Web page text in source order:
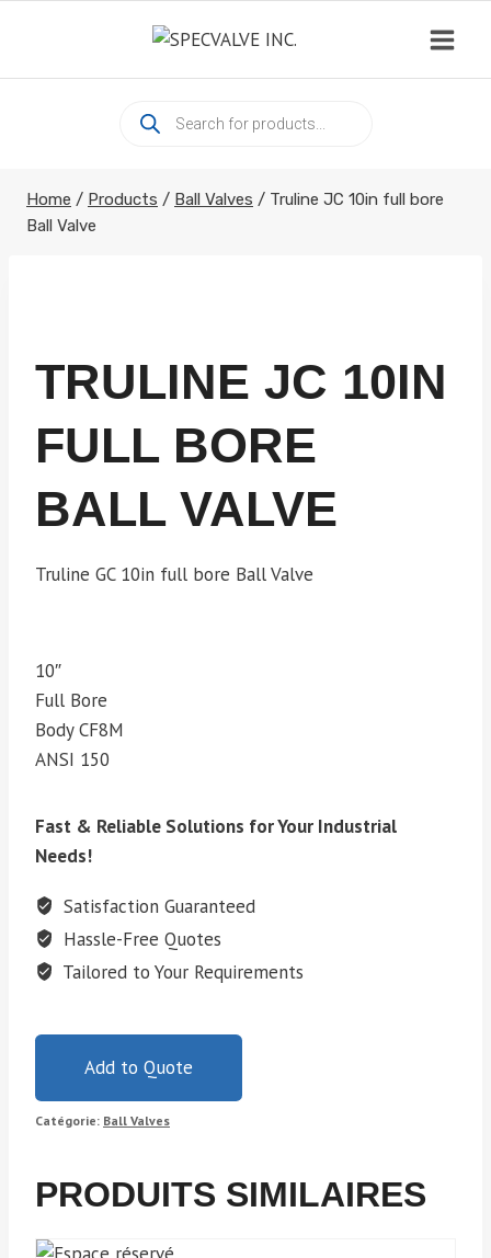
content
Products
search
Home / Products / Ball Valves / Truline JC 10in full bore
Ball Valve
TRULINE JC 10IN
FULL BORE
BALL VALVE
Truline GC 10in full bore Ball Valve
10″
Full Bore
Body CF8M
ANSI 150
Fast & Reliable Solutions for Your Industrial
Needs!
Satisfaction Guaranteed
Hassle-Free Quotes
Tailored to Your Requirements
Add to Quote
Catégorie: Ball Valves
PRODUITS SIMILAIRES